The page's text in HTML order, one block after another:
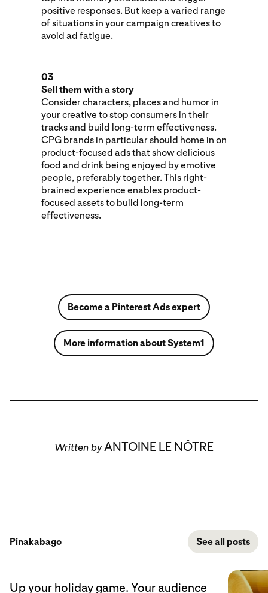
positive responses. But keep a varied range
of situations in your campaign creatives to
avoid ad fatigue.
03
Sell them with a story
Consider characters, places and humor in
your creative to stop consumers in their
tracks and build long-term effectiveness.
CPG brands in particular should home in on
product-focused ads that show delicious
food and drink being enjoyed by emotive
people, preferably together. This right-
brained experience enables product-
focused assets to build long-term
effectiveness.
Become a Pinterest Ads expert
More information about System1
Written by ANTOINE LE NÔTRE
Pinakabago See all posts
Up your holiday game. Your audience